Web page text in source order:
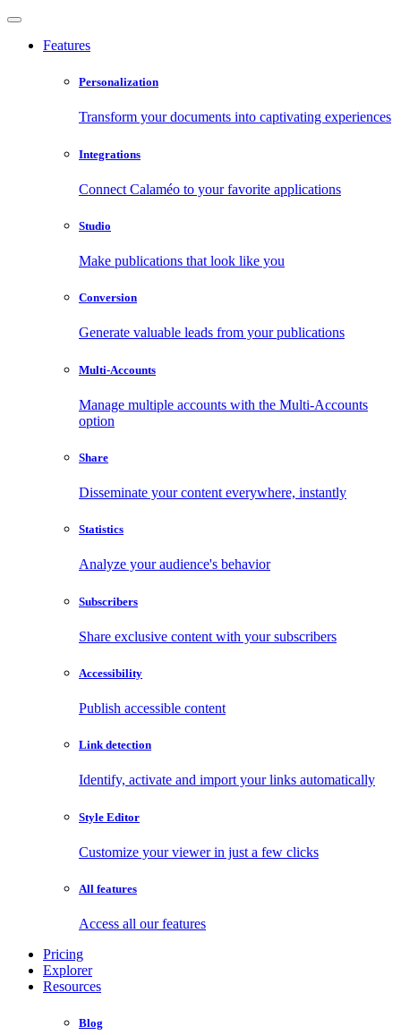
Features
Personalization
Transform your documents into captivating experiences
Integrations
Connect Calaméo to your favorite applications
Studio
Make publications that look like you
Conversion
Generate valuable leads from your publications
Multi-Accounts
Manage multiple accounts with the Multi-Accounts
option
Share
Disseminate your content everywhere, instantly
Statistics
Analyze your audience's behavior
Subscribers
Share exclusive content with your subscribers
Accessibility
Publish accessible content
Link detection
Identify, activate and import your links automatically
Style Editor
Customize your viewer in just a few clicks
All features
Access all our features
Pricing
Explorer
Resources
Blog